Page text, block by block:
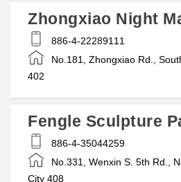
Zhongxiao Night
886-4-22289111
No.181, Zhongxiao Rd.,
402
Fengle Sculpture
886-4-35044259
No.331, Wenxin S. 5th Rd.,
City 408